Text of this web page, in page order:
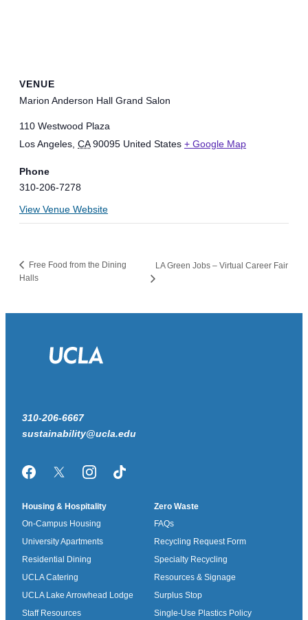
VENUE
Marion Anderson Hall Grand Salon
110 Westwood Plaza
Los Angeles, CA 90095 United States + Google Map
Phone
310-206-7278
View Venue Website
Free Food from the Dining
Halls
LA Green Jobs – Virtual Career Fair
310-206-6667
sustainability@ucla.edu
FacebookTwitter/XInstagramTikTok
Housing & Hospitality
On-Campus Housing
University Apartments
Residential Dining
UCLA Catering
UCLA Lake Arrowhead Lodge
Staff Resources
Zero Waste
FAQs
Recycling Request Form
Specialty Recycling
Resources & Signage
Surplus Stop
Single-Use Plastics Policy